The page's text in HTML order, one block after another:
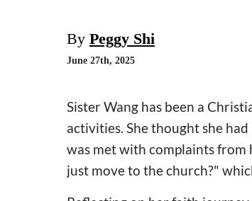
By Peggy Shi
June 27th, 2025
Sister Wang has been a
activities. She thought she
was met with complaints from
just move to the church?"